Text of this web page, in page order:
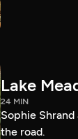
Lake
24 MIN
Sophie
the road.